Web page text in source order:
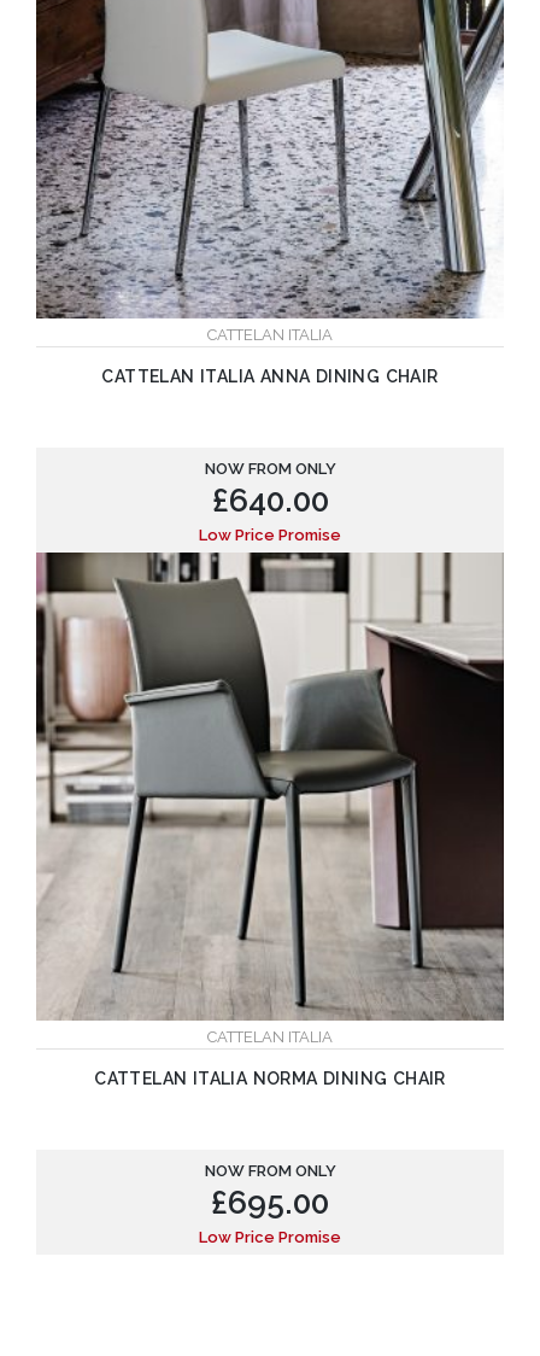
CATTELAN ITALIA
CATTELAN ITALIA ANNA DINING CHAIR
NOW FROM ONLY
£640.00
Low Price Promise
CATTELAN ITALIA
CATTELAN ITALIA NORMA DINING CHAIR
NOW FROM ONLY
£695.00
Low Price Promise